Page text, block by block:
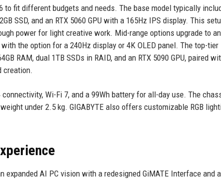
to fit different budgets and needs. The base model typically
SSD, and an RTX 5060 GPU with a 165Hz IPS display. This
power for light creative work. Mid-range options upgrade to
with the option for a 240Hz display or 4K OLED panel. The top-tier
RAM, dual 1TB SSDs in RAID, and an RTX 5090 GPU, paired
creation.
Wi-Fi 7, and a 99Wh battery for all-day use. The
under 2.5 kg. GIGABYTE also offers customizable RGB
expanded AI PC vision with a redesigned GiMATE Interface and